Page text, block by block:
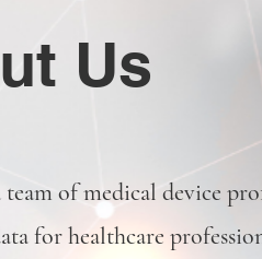
Us
of medical device
for healthcare